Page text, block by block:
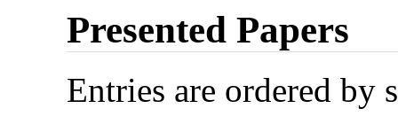
Presented Papers
Entries are ordered by